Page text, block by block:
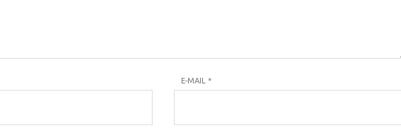
E-MAIL *